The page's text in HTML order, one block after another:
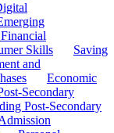
Skills
Saving
and
Economic
Secondary
Post-Secondary